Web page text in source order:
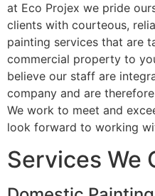
at Eco Projex we pride
clients with courteous,
painting services that are
commercial property to
believe our staff are
company and are
We work to meet and
look forward to working
Services We